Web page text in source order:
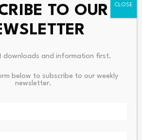
TO OUR
downloads and information first.
below to subscribe to our weekly
newsletter.